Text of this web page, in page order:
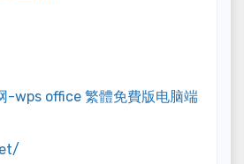
-wps office 繁體免費版电脑端